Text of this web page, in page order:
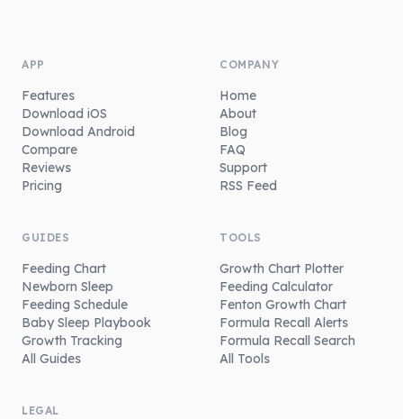
APP
Features
Download iOS
Download Android
Compare
Reviews
Pricing
COMPANY
Home
About
Blog
FAQ
Support
RSS Feed
GUIDES
Feeding Chart
Newborn Sleep
Feeding Schedule
Baby Sleep Playbook
Growth Tracking
All Guides
TOOLS
Growth Chart Plotter
Feeding Calculator
Fenton Growth Chart
Formula Recall Alerts
Formula Recall Search
All Tools
LEGAL